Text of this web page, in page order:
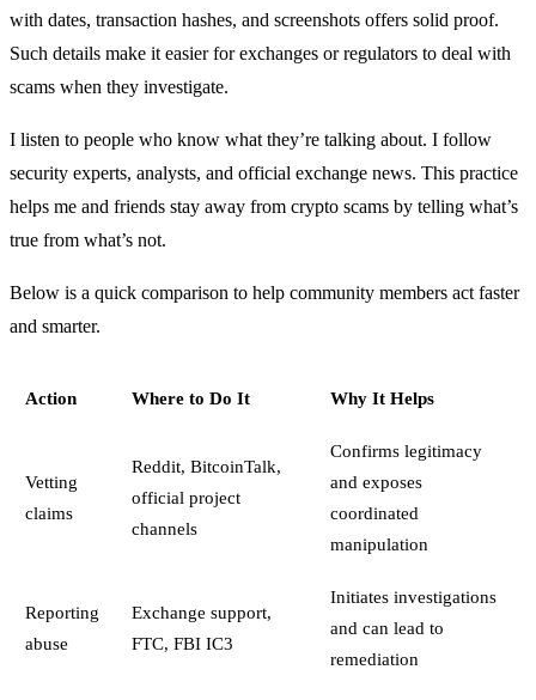
with dates, transaction hashes, and screenshots offers solid proof.
Such details make it easier for exchanges or regulators to deal with
scams when they investigate.
I listen to people who know what they’re talking about. I follow
security experts, analysts, and official exchange news. This practice
helps me and friends stay away from crypto scams by telling what’s
true from what’s not.
Below is a quick comparison to help community members act faster
and smarter.
Action Where to Do It Why It Helps
Vetting
claims
Reddit, BitcoinTalk,
official project
channels
Confirms legitimacy
and exposes
coordinated
manipulation
Reporting
abuse
Exchange support,
FTC, FBI IC3
Initiates investigations
and can lead to
remediation